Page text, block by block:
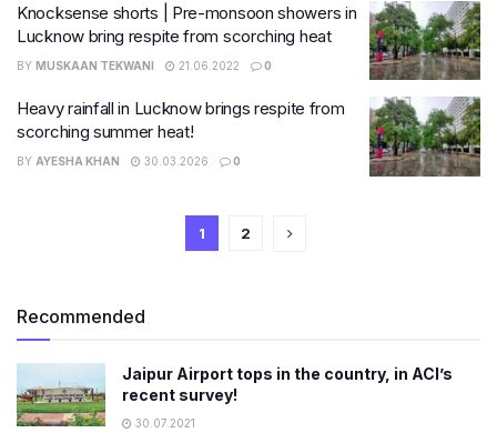
Knocksense shorts | Pre-monsoon showers in
Lucknow bring respite from scorching heat
BY MUSKAAN TEKWANI 21.06.2022 0
Heavy rainfall in Lucknow brings respite from
scorching summer heat!
BY AYESHA KHAN 30.03.2026 0
1 2
Recommended
Jaipur Airport tops in the country, in ACI’s
recent survey!
30.07.2021